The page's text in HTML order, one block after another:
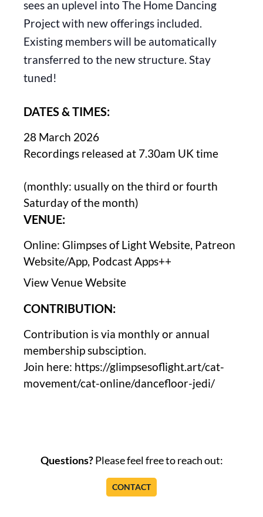
sees an uplevel into The Home Dancing
Project with new offerings included.
Existing members will be automatically
transferred to the new structure. Stay
tuned!
DATES & TIMES:
28 March 2026
Recordings released at 7.30am UK time
(monthly: usually on the third or fourth
Saturday of the month)
VENUE:
Online: Glimpses of Light Website, Patreon
Website/App, Podcast Apps++
View Venue Website
CONTRIBUTION:
Contribution is via monthly or annual
membership subsciption.
Join here: https://glimpsesoflight.art/cat-
movement/cat-online/dancefloor-jedi/
Questions?Please feel free to reach out:
CONTACT